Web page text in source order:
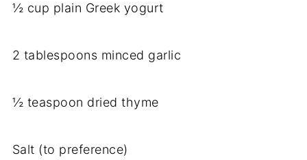
½ cup plain Greek yogurt
2 tablespoons minced garlic
½ teaspoon dried thyme
Salt (to preference)